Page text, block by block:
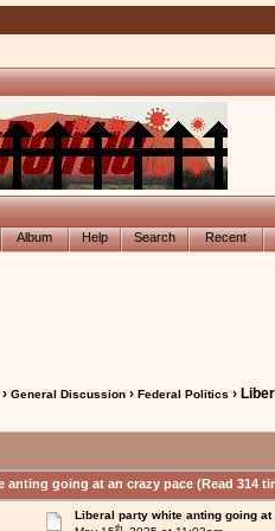
Album Help Search Recent
General Discussion› Federal Politics ›
anting going at an crazy pace (Read 314
Liberal party white anting going at
th